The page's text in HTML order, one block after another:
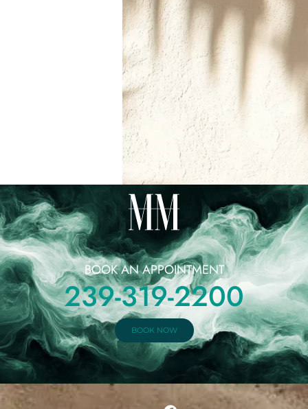
BOOK AN APPOINTMENT
239-319-2200
BOOK NOW